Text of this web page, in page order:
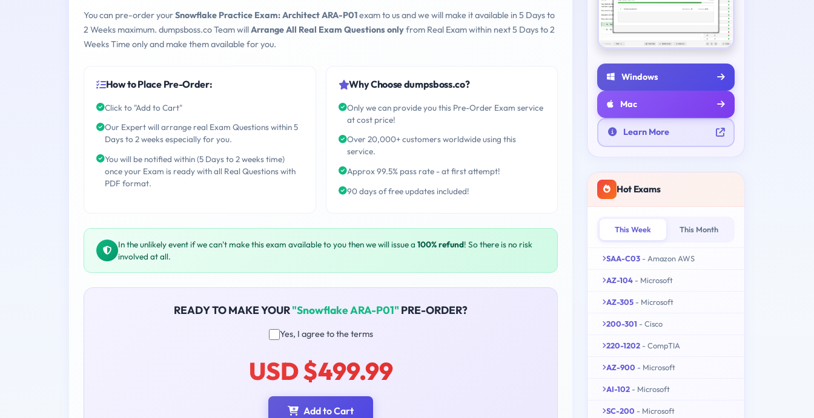
You can pre-order yourSnowflake Practice Exam: Architect ARA-P01exam to us and we will make it available in 5 Days to
2 Weeks maximum. dumpsboss.co Team willArrange All Real Exam Questions onlyfrom Real Exam within next 5 Days to 2
Weeks Time only and make them available for you.
How to Place Pre-Order:
Click to "Add to Cart"
Our Expert will arrange real Exam Questions within 5
Days to 2 weeks especially for you.
You will be notified within (5 Days to 2 weeks time)
once your Exam is ready with all Real Questions with
PDF format.
Why Choose dumpsboss.co?
Only we can provide you this Pre-Order Exam service
at cost price!
Over 20,000+ customers worldwide using this
service.
Approx 99.5% pass rate - at first attempt!
90 days of free updates included!
In the unlikely event if we can't make this exam available to you then we will issue a 100% refund! So there is no risk
involved at all.
READY TO MAKE YOUR"Snowflake ARA-P01" PRE-ORDER?
Yes, I agree to the terms
USD $499.99
Add to Cart
Windows
Mac
Learn More
Hot Exams
This Week This Month
SAA-C03 - Amazon AWS
AZ-104 - Microsoft
AZ-305 - Microsoft
200-301 - Cisco
220-1202 - CompTIA
AZ-900 - Microsoft
AI-102 - Microsoft
SC-200 - Microsoft